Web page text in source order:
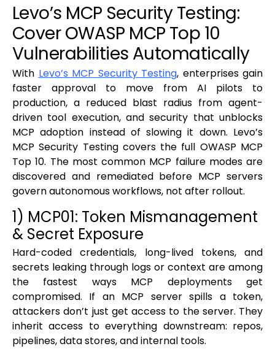
Levo’s MCP Security Testing:
Cover OWASP MCP Top 10
Vulnerabilities Automatically
With Levo’s MCP Security Testing, enterprises gain
faster approval to move from AI pilots to
production, a reduced blast radius from agent-
driven tool execution, and security that unblocks
MCP adoption instead of slowing it down. Levo’s
MCP Security Testing covers the full OWASP MCP
Top 10. The most common MCP failure modes are
discovered and remediated before MCP servers
govern autonomous workflows, not after rollout.
1) MCP01: Token Mismanagement
& Secret Exposure
Hard-coded credentials, long-lived tokens, and
secrets leaking through logs or context are among
the fastest ways MCP deployments get
compromised. If an MCP server spills a token,
attackers don’t just get access to the server. They
inherit access to everything downstream: repos,
pipelines, data stores, and internal tools.